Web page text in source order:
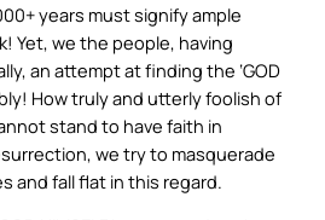
years must signify ample
Yet, we the people, having
an attempt at finding the ‘GOD
How truly and utterly foolish of
stand to have faith in
we try to masquerade
and fall flat in this regard.